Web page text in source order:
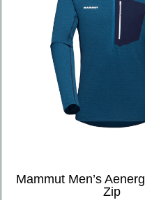
Mammut Men’s
Zip